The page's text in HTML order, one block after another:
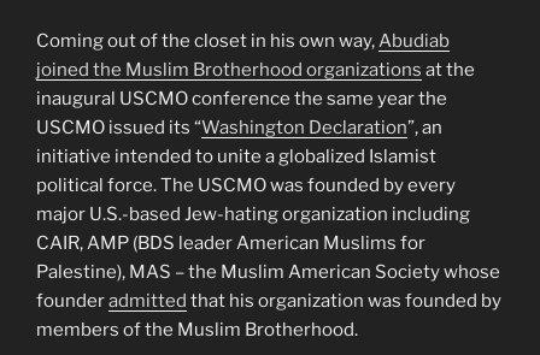
Coming out of the closet in his own way,Abudiab
joined the Muslim Brotherhood organizations at the
inaugural USCMO conference the same year the
USCMO issued its “Washington Declaration”, an
initiative intended to unite a globalized Islamist
political force. The USCMO was founded by every
major U.S.-based Jew-hating organization including
CAIR, AMP (BDS leader American Muslims for
Palestine), MAS – the Muslim American Society whose
founderadmitted that his organization was founded by
members of the Muslim Brotherhood.